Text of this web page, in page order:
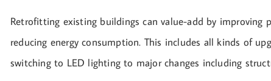
Retrofitting existing buildings can value-add by improving
reducing energy consumption. This includes all kinds of
switching to LED lighting to major changes including